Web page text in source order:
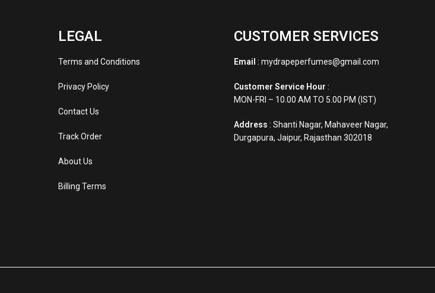
LEGAL
Terms and Conditions
Privacy Policy
Contact Us
Track Order
About Us
Billing Terms
CUSTOMER SERVICES
Email : mydrapeperfumes@gmail.com
Customer Service Hour :
MON-FRI – 10.00 AM TO 5.00 PM (IST)
Address : Shanti Nagar, Mahaveer Nagar,
Durgapura, Jaipur, Rajasthan 302018